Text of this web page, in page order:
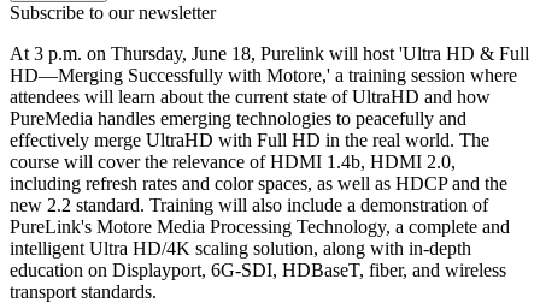
Subscribe to our newsletter
At 3 p.m. on Thursday, June 18, Purelink will host 'Ultra HD & Full
HD—Merging Successfully with Motore,' a training session where
attendees will learn about the current state of UltraHD and how
PureMedia handles emerging technologies to peacefully and
effectively merge UltraHD with Full HD in the real world. The
course will cover the relevance of HDMI 1.4b, HDMI 2.0,
including refresh rates and color spaces, as well as HDCP and the
new 2.2 standard. Training will also include a demonstration of
PureLink's Motore Media Processing Technology, a complete and
intelligent Ultra HD/4K scaling solution, along with in-depth
education on Displayport, 6G-SDI, HDBaseT, fiber, and wireless
transport standards.